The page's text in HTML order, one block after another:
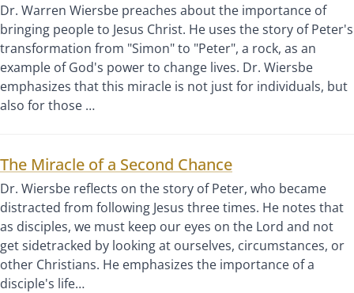
Dr. Warren Wiersbe preaches about the importance of
bringing people to Jesus Christ. He uses the story of Peter's
transformation from "Simon" to "Peter", a rock, as an
example of God's power to change lives. Dr. Wiersbe
emphasizes that this miracle is not just for individuals, but
also for those …
The Miracle of a Second Chance
Dr. Wiersbe reflects on the story of Peter, who became
distracted from following Jesus three times. He notes that
as disciples, we must keep our eyes on the Lord and not
get sidetracked by looking at ourselves, circumstances, or
other Christians. He emphasizes the importance of a
disciple's life…